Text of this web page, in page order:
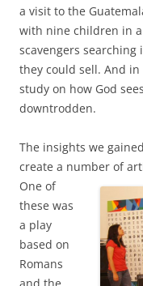
a visit to the
with nine children in
scavengers
they could sell. And
study on how God
downtrodden.
The insights we
create a number of
One of
these was
a play
based on
Romans